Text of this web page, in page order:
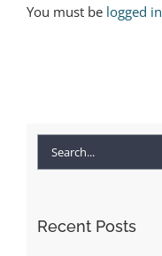
You must be logged in
Recent Posts